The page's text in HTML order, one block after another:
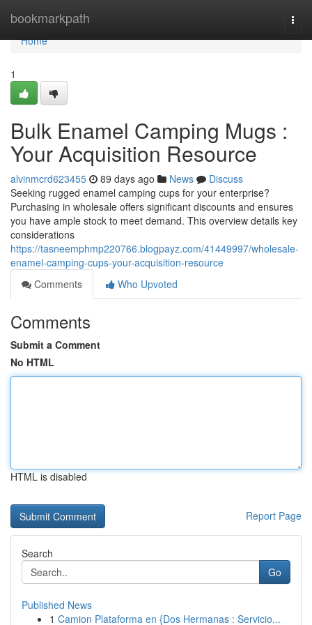
bookmarkpath
Home
Home
1
Bulk Enamel Camping Mugs :
Your Acquisition Resource
alvinmcrd623455 89 days ago News
Discuss
Seeking rugged enamel camping cups for your enterprise?
Purchasing in wholesale offers significant discounts and ensures
you have ample stock to meet demand. This overview details key
considerations
https://tasneemphmp220766.blogpayz.com/41449997/wholesale-
enamel-camping-cups-your-acquisition-resource
Comments
Who Upvoted
Comments
Submit a Comment
No HTML
HTML is disabled
Report Page
Search
Go
Published News
1 Camion Plataforma en {Dos Hermanas : Servicio...